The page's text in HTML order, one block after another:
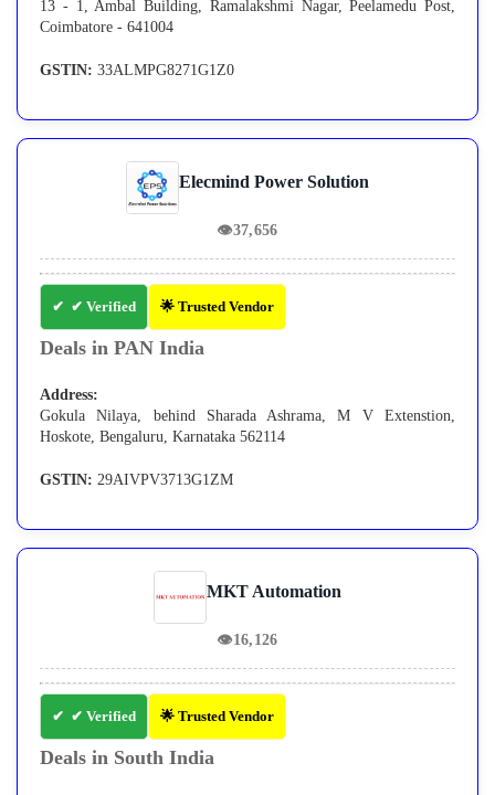
13 - 1, Ambal Building, Ramalakshmi Nagar, Peelamedu Post,
Coimbatore - 641004
GSTIN: 33ALMPG8271G1Z0
Elecmind Power Solution
👁37,656
✔ Verified 🌟 Trusted Vendor
Deals in PAN India
Address:
Gokula Nilaya, behind Sharada Ashrama, M V Extenstion,
Hoskote, Bengaluru, Karnataka 562114
GSTIN: 29AIVPV3713G1ZM
MKT Automation
👁16,126
✔ Verified 🌟 Trusted Vendor
Deals in South India